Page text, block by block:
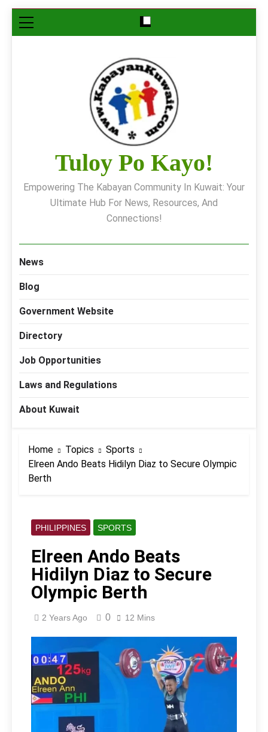
Skip
to
Tuloy Po Kayo!
Empowering The Kabayan Community In Kuwait: Your
Ultimate Hub For News, Resources, And
Connections!
News
Blog
Government Website
Directory
Job Opportunities
Laws and Regulations
About Kuwait
Home Topics
Sports
Elreen Ando Beats Hidilyn Diaz to Secure Olympic
Berth
PHILIPPINES SPORTS
Elreen Ando Beats
Hidilyn Diaz to Secure
Olympic Berth
2 Years Ago 0 12 Mins